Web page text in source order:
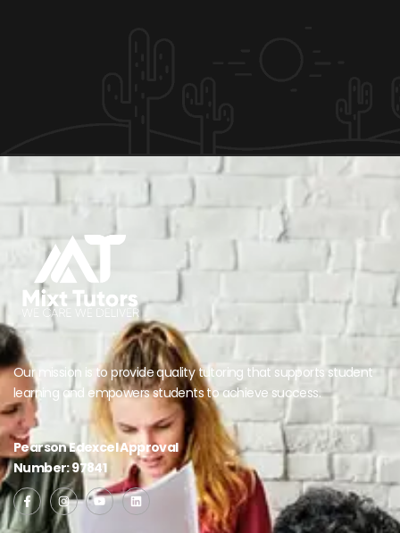
Our mission is to provide quality tutoring that supports student
learning and empowers students to achieve success.
Pearson Edexcel Approval
Number: 97841